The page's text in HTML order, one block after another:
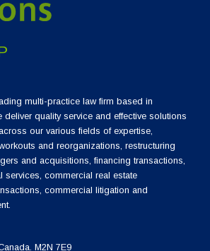
multi-practice law firm based in
deliver quality service and effective solutions
our various fields of expertise,
and reorganizations, restructuring
and acquisitions, financing transactions,
services, commercial real estate
commercial litigation and
M2N 7E9